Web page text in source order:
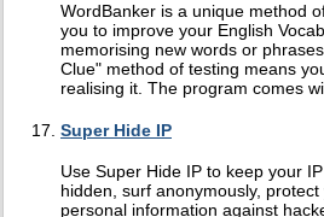
WordBanker is a unique method
you to improve your English
memorising new words or
Clue" method of testing means
realising it. The program comes
Super Hide IP
Use Super Hide IP to keep your
hidden, surf anonymously,
personal information against